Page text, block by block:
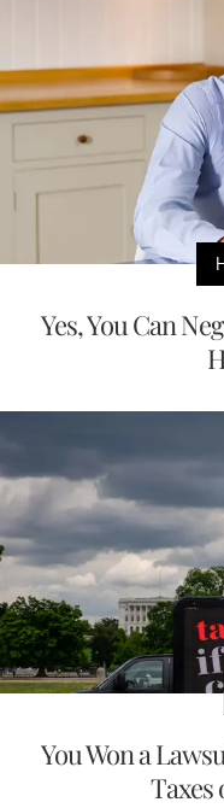
Yes, You Can
You Won a
Taxes